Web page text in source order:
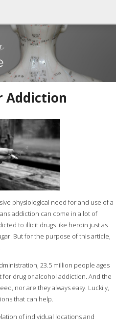
Addiction
physiological need for and use of a
addiction can come in a lot of
to illicit drugs like heroin just as
But for the purpose of this article,
23.5 million people ages
drug or alcohol addiction. And the
nor are they always easy. Luckily,
that can help.
of individual locations and